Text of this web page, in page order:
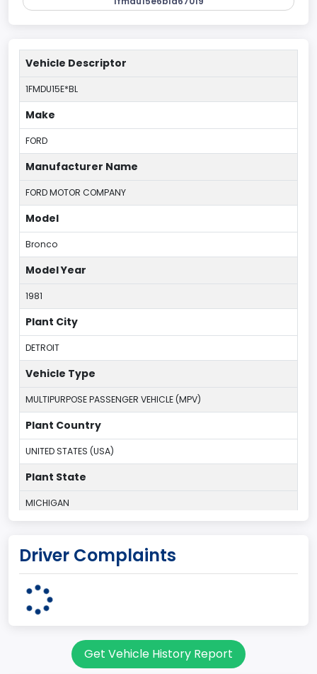
Vehicle Descriptor
1FMDU15E*BL
Make
FORD
Manufacturer Name
FORD MOTOR COMPANY
Model
Bronco
Model Year
1981
Plant City
DETROIT
Vehicle Type
MULTIPURPOSE PASSENGER VEHICLE (MPV)
Plant Country
UNITED STATES (USA)
Plant State
MICHIGAN
7
Sport Utility Vehicle (SUV)/Multi-Purpose Vehicle (MPV)
Driver Complaints
Get Vehicle History Report